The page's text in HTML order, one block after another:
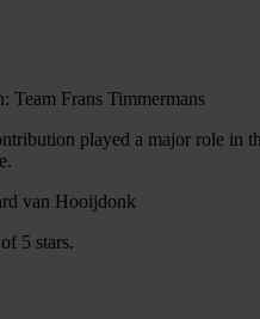
Team Frans Timmermans
played a major role in
van Hooijdonk
5 stars.